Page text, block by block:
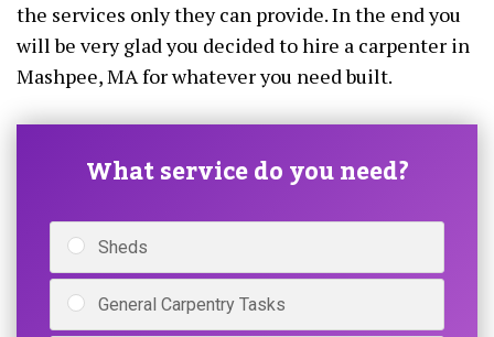
the services only they can provide. In the end you
will be very glad you decided to hire a carpenter in
Mashpee, MA for whatever you need built.
What service do you need?
Sheds
General Carpentry Tasks